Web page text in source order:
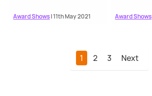
Award Shows| 11th May 2021 Award Shows
1 2 3 Next